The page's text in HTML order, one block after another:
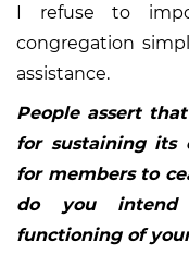
I refuse to
congregation
assistance.
People assert
for sustaining its
for members to
do you intend
functioning of